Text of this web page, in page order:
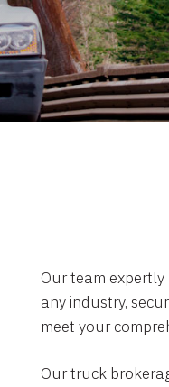
Our team
any industry,
meet your
Our truck